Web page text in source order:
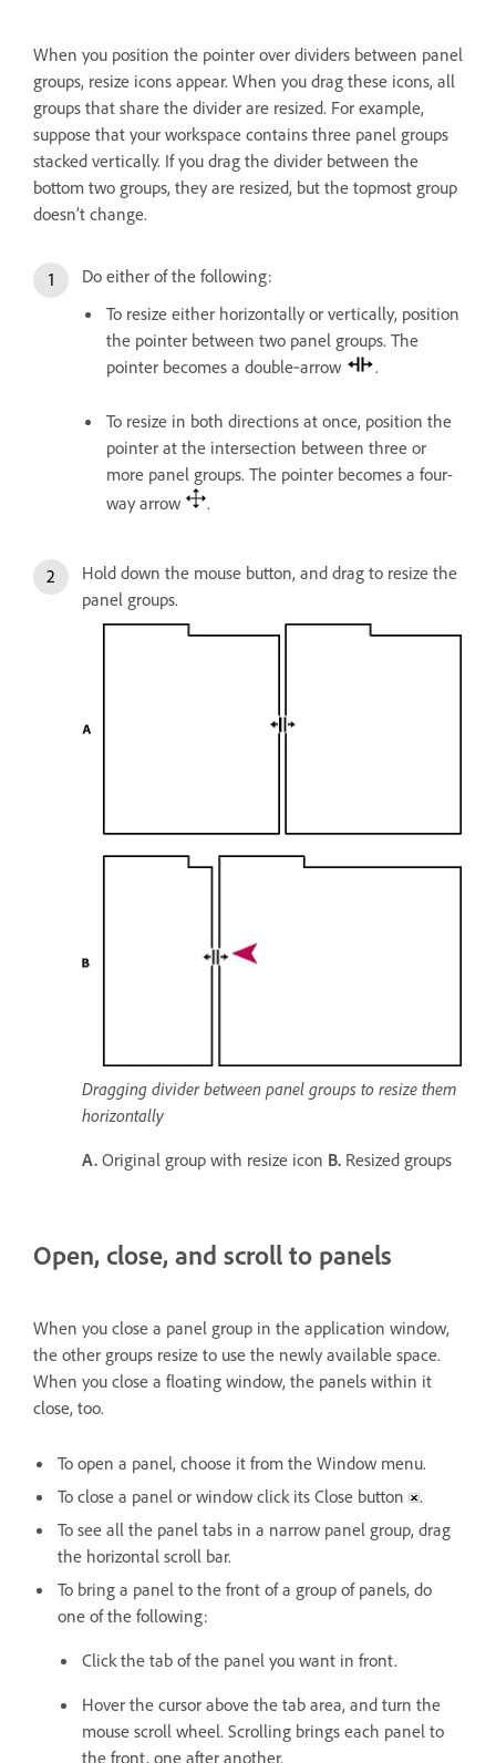
When you position the pointer over dividers between panel
groups, resize icons appear. When you drag these icons, all
groups that share the divider are resized. For example,
suppose that your workspace contains three panel groups
stacked vertically. If you drag the divider between the
bottom two groups, they are resized, but the topmost group
doesn’t change.
Do either of the following:
To resize either horizontally or vertically, position
the pointer between two panel groups. The
pointer becomes a double‑arrow
.
To resize in both directions at once, position the
pointer at the intersection between three or
more panel groups. The pointer becomes a four-
way arrow
.
Hold down the mouse button, and drag to resize the
panel groups.
Dragging divider between panel groups to resize them
horizontally
A. Original group with resize icon B. Resized groups
Open, close, and scroll to panels
When you close a panel group in the application window,
the other groups resize to use the newly available space.
When you close a floating window, the panels within it
close, too.
To open a panel, choose it from the Window menu.
To close a panel or window click its Close button
.
To see all the panel tabs in a narrow panel group, drag
the horizontal scroll bar.
To bring a panel to the front of a group of panels, do
one of the following:
Click the tab of the panel you want in front.
Hover the cursor above the tab area, and turn the
mouse scroll wheel. Scrolling brings each panel to
the front, one after another.